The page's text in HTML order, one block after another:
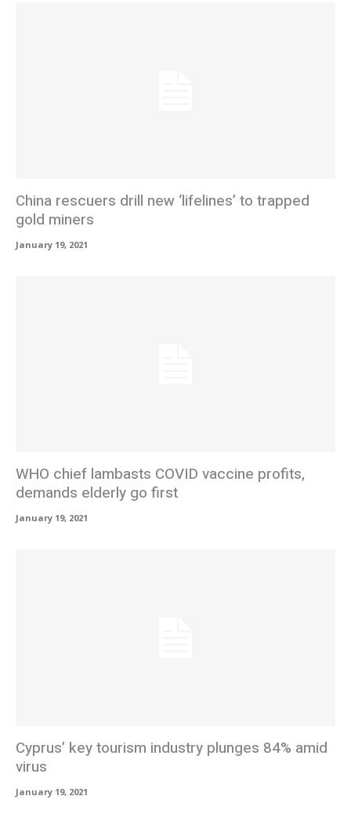
China rescuers drill new ‘lifelines’ to trapped
gold miners
January 19, 2021
WHO chief lambasts COVID vaccine profits,
demands elderly go first
January 19, 2021
Cyprus’ key tourism industry plunges 84% amid
virus
January 19, 2021